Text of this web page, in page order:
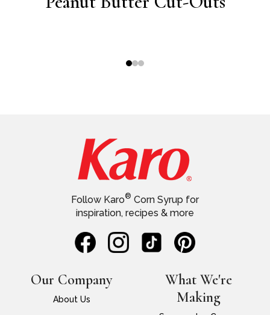
Our Company
About Us
Follow Karo® Corn Syrup for
inspiration, recipes & more
What We're
Making